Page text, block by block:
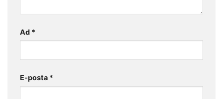
Ad *
E-posta *